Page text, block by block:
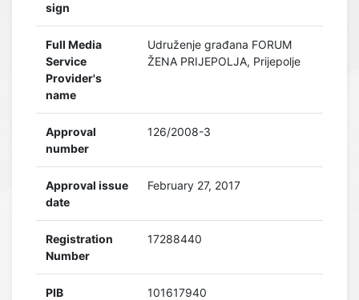
sign
Full Media
Service
Provider's
name
Udruženje građana FORUM
ŽENA PRIJEPOLJA, Prijepolje
Approval
number
126/2008-3
Approval issue
date
February 27, 2017
Registration
Number
17288440
PIB 101617940